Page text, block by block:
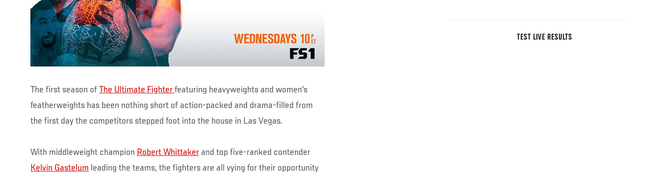
The first season of The Ultimate Fighter featuring heavyweights and women's
featherweights has been nothing short of action-packed and drama-filled from
the first day the competitors stepped foot into the house in Las Vegas.
With middleweight champion Robert Whittaker and top five-ranked contender
Kelvin Gastelum leading the teams, the fighters are all vying for their opportunity
TEST LIVE RESULTS